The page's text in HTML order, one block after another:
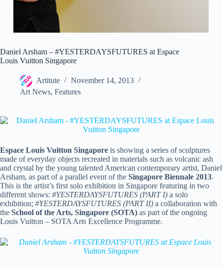
Daniel Arsham – #YESTERDAYSFUTURES at Espace
Louis Vuitton Singapore
Artitute
November 14, 2013
Art News, Features
Espace Louis Vuitton Singapore is showing a series of sculptures
made of everyday objects recreated in materials such as volcanic ash
and crystal by the young talented American contemporary artist, Daniel
Arsham, as part of a parallel event of the Singapore Biennale 2013.
This is the artist’s first solo exhibition in Singapore featuring in two
different shows: #YESTERDAYSFUTURES (PART I) a solo
exhibition; #YESTERDAYSFUTURES (PART II) a collaboration with
the School of the Arts, Singapore (SOTA) as part of the ongoing
Louis Vuitton – SOTA Arts Excellence Programme.